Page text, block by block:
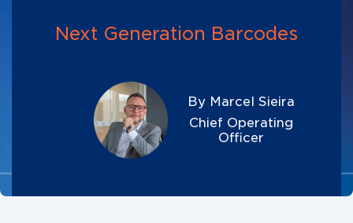
Next Generation Barcodes
By Marcel Sieira
Chief Operating
Officer